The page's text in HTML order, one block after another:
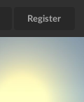
Register